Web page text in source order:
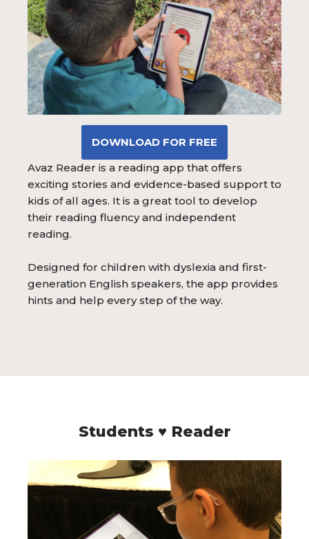
DOWNLOAD FOR FREE
Avaz Reader is a reading app that offers
exciting stories and evidence-based support to
kids of all ages. It is a great tool to develop
their reading fluency and independent
reading.
Designed for children with dyslexia and first-
generation English speakers, the app provides
hints and help every step of the way.
Students ♥ Reader